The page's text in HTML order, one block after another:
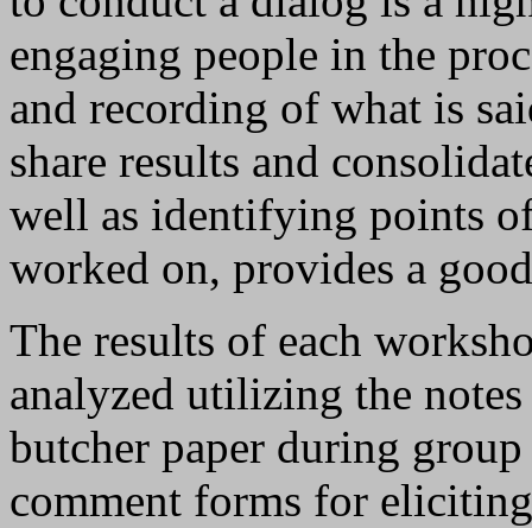
engaging people in the
and recording of what is
share results and
well as identifying points
worked on, provides a
The results of each
analyzed utilizing the
butcher paper during
comment forms for